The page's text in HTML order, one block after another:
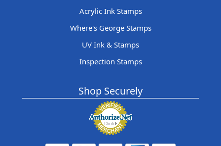
Acrylic Ink Stamps
Where's George Stamps
UV Ink & Stamps
Inspection Stamps
Shop Securely